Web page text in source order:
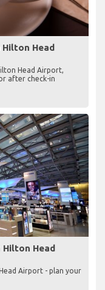
Hilton Head
Head Airport,
after check-in
Hilton Head
Airport - plan your